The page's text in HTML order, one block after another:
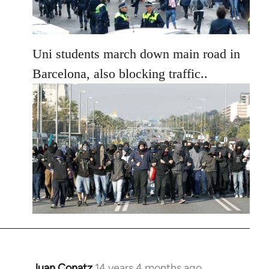
Uni students march down main road in
Barcelona, also blocking traffic..